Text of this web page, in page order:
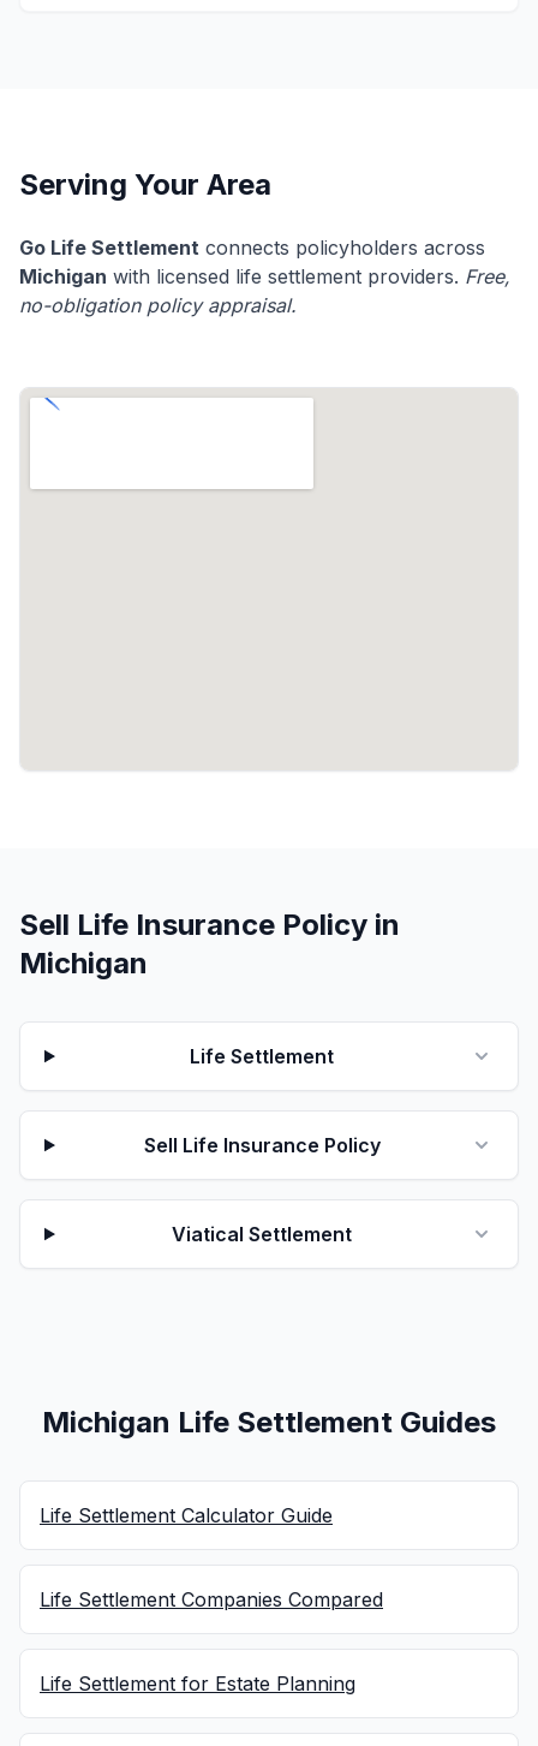
Serving Your Area
Go Life Settlement connects policyholders across
Michigan with licensed life settlement providers. Free,
no-obligation policy appraisal.
Sell Life Insurance Policy in
Michigan
Life Settlement
Sell Life Insurance Policy
Viatical Settlement
Michigan Life Settlement Guides
Life Settlement Calculator Guide
Life Settlement Companies Compared
Life Settlement for Estate Planning